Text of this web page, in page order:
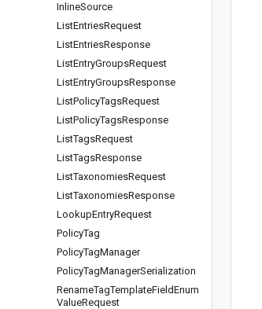
InlineSource
ListEntriesRequest
ListEntriesResponse
ListEntryGroupsRequest
ListEntryGroupsResponse
ListPolicyTagsRequest
ListPolicyTagsResponse
ListTagsRequest
ListTagsResponse
ListTaxonomiesRequest
ListTaxonomiesResponse
LookupEntryRequest
PolicyTag
PolicyTagManager
PolicyTagManagerSerialization
RenameTagTemplateFieldEnum
ValueRequest